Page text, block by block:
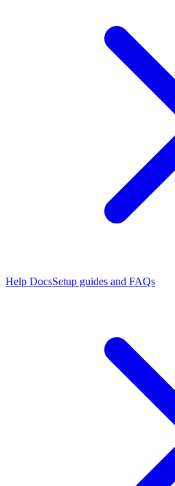
Help DocsSetup guides and FAQs